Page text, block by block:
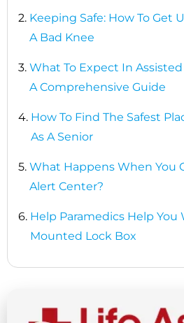
2. Keeping Safe: How To Get
A Bad Knee
3. What To Expect In
A Comprehensive Guide
4. How To Find The Safest
As A Senior
5. What Happens When You
Alert Center?
6. Help Paramedics Help You
Mounted Lock Box